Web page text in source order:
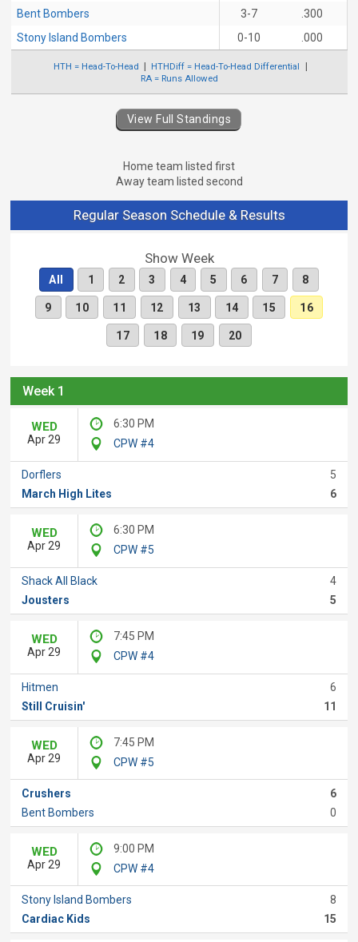
Bent Bombers
3-7
.300
Stony Island Bombers
0-10 .000
HTH = Head-To-Head
HTHDiff = Head-To-Head Differential
RA = Runs Allowed
View Full Standings
Home team listed first
Away team listed second
Regular Season Schedule & Results
Show Week
All 1 2 3 4 5 6 7 8
9 10 11 12 13 14 15 16
17 18 19 20
Week 1
WED
Apr 29
6:30 PM
CPW #4
Dorflers
5
March High Lites
6
WED
Apr 29
6:30 PM
CPW #5
Shack All Black
4
Jousters
5
WED
Apr 29
7:45 PM
CPW #4
Hitmen
6
Still Cruisin'
11
WED
Apr 29
7:45 PM
CPW #5
Crushers
6
Bent Bombers
0
WED
Apr 29
9:00 PM
CPW #4
Stony Island Bombers
8
Cardiac Kids
15